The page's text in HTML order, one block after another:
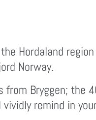
Hordaland
Norway.
Bryggen; the
remind in